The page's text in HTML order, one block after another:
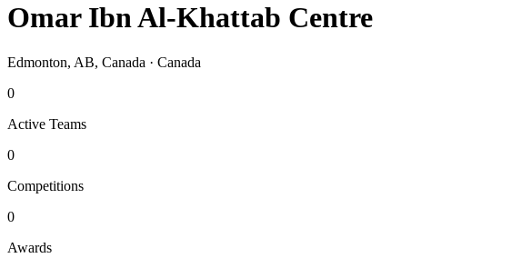
Omar Ibn Al-Khattab Centre
Edmonton, AB, Canada · Canada
0
Active Teams
0
Competitions
0
Awards